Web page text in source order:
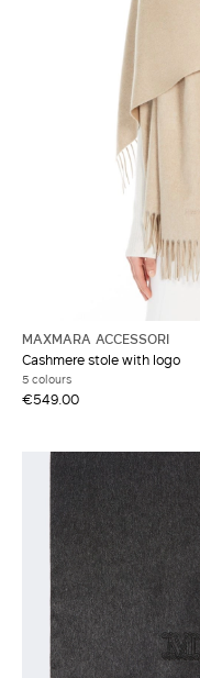
MAXMARA ACCESSORI
Cashmere stole with logo
5 colours
€549.00